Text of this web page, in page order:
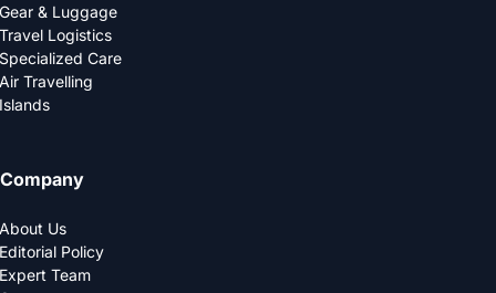
Gear & Luggage
Travel Logistics
Specialized Care
Air Travelling
Islands
Company
About Us
Editorial Policy
Expert Team